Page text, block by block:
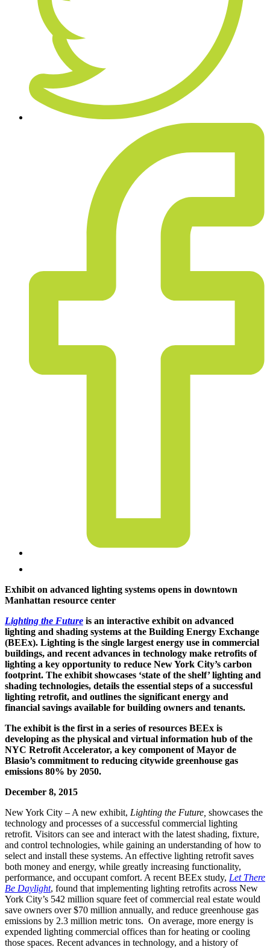
Exhibit on advanced lighting systems opens in downtown
Manhattan resource center
Lighting the Future is an interactive exhibit on advanced
lighting and shading systems at the Building Energy Exchange
(BEEx). Lighting is the single largest energy use in commercial
buildings, and recent advances in technology make retrofits of
lighting a key opportunity to reduce New York City’s carbon
footprint. The exhibit showcases ‘state of the shelf’ lighting and
shading technologies, details the essential steps of a successful
lighting retrofit, and outlines the significant energy and
financial savings available for building owners and tenants.
The exhibit is the first in a series of resources BEEx is
developing as the physical and virtual information hub of the
NYC Retrofit Accelerator, a key component of Mayor de
Blasio’s commitment to reducing citywide greenhouse gas
emissions 80% by 2050.
December 8, 2015
New York City – A new exhibit, Lighting the Future, showcases the
technology and processes of a successful commercial lighting
retrofit. Visitors can see and interact with the latest shading, fixture,
and control technologies, while gaining an understanding of how to
select and install these systems. An effective lighting retrofit saves
both money and energy, while greatly increasing functionality,
performance, and occupant comfort. A recent BEEx study, Let There
Be Daylight, found that implementing lighting retrofits across New
York City’s 542 million square feet of commercial real estate would
save owners over $70 million annually, and reduce greenhouse gas
emissions by 2.3 million metric tons. On average, more energy is
expended lighting commercial offices than for heating or cooling
those spaces. Recent advances in technology, and a history of